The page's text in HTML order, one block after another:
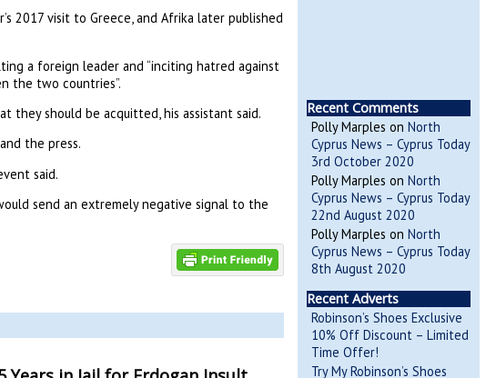
2017 visit to Greece, and Afrika later published
a foreign leader and “inciting hatred against
the two countries”.
they should be acquitted, his assistant said.
the press.
said.
send an extremely negative signal to the
Recent Comments
Polly Marples on North
Cyprus News – Cyprus Today
3rd October 2020
Polly Marples on North
Cyprus News – Cyprus Today
22nd August 2020
Polly Marples on North
Cyprus News – Cyprus Today
8th August 2020
Recent Adverts
Robinson’s Shoes Exclusive
10% Off Discount – Limited
Time Offer!
Try My Robinson’s Shoes